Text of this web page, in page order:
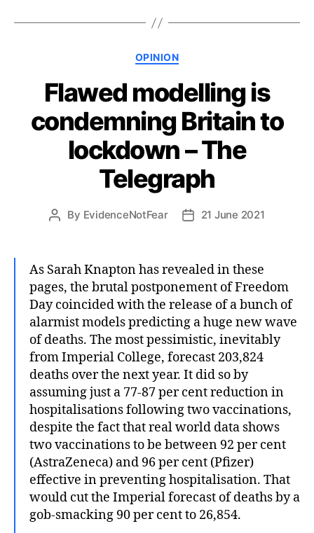
Categories
OPINION
Flawed modelling is
condemning Britain to
lockdown – The
Telegraph
Post
By EvidenceNotFear
Post21 June 2021
As Sarah Knapton has revealed in these
pages, the brutal postponement of Freedom
Day coincided with the release of a bunch of
alarmist models predicting a huge new wave
of deaths. The most pessimistic, inevitably
from Imperial College, forecast 203,824
deaths over the next year. It did so by
assuming just a 77-87 per cent reduction in
hospitalisations following two vaccinations,
despite the fact that real world data shows
two vaccinations to be between 92 per cent
(AstraZeneca) and 96 per cent (Pfizer)
effective in preventing hospitalisation. That
would cut the Imperial forecast of deaths by a
gob-smacking 90 per cent to 26,854.